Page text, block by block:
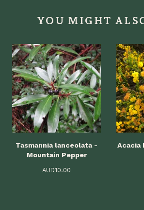
YOU MIGHT
Tasmannia lanceolata -
Mountain Pepper
AUD10.00
Acacia